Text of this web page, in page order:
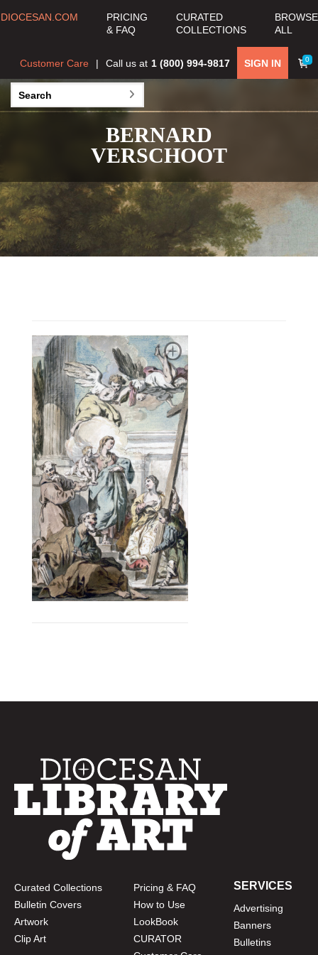
DIOCESAN.COM
PRICING
& FAQ
CURATED
COLLECTIONS
BROWSE
ALL
0
SIGN IN
Call us at 1 (800) 994-9817
Customer Care
BERNARD
VERSCHOOT
Curated Collections
Bulletin Covers
Artwork
Clip Art
Pricing & FAQ
How to Use
LookBook
CURATOR
SERVICES
Advertising
Banners
Bulletins